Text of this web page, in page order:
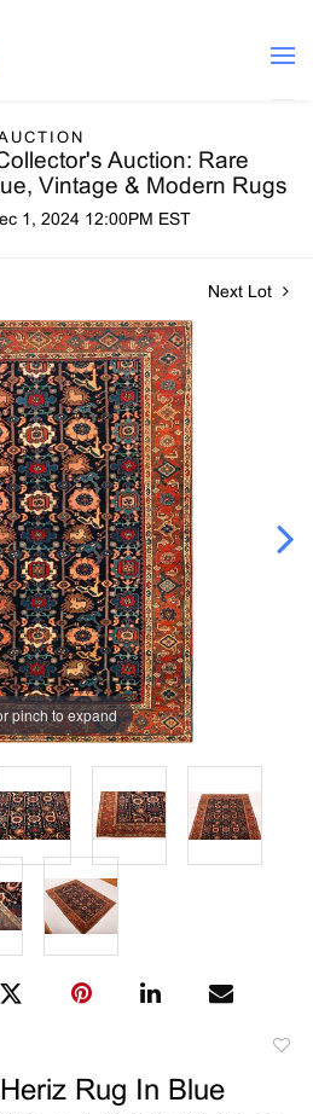
Auction: Rare
Vintage & Modern Rugs
1, 2024 12:00PM EST
Next Lot
pinch to expand
Rug In Blue